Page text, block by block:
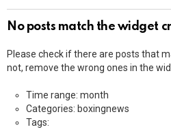
No posts match the widget
Please check if there are posts that
not, remove the wrong ones in the
Time range: month
Categories: boxingnews
Tags: